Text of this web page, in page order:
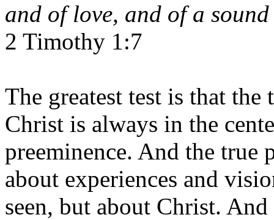
and of love, and of a
2 Timothy 1:7
The greatest test is that
Christ is always in the
preeminence. And the true
about experiences and
seen, but about Christ.